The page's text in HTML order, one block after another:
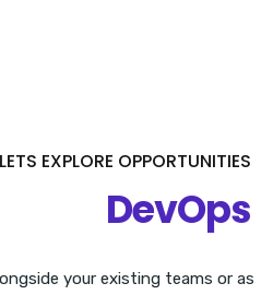
EXPLORE OPPORTUNITIES
DevOps
your existing teams or as